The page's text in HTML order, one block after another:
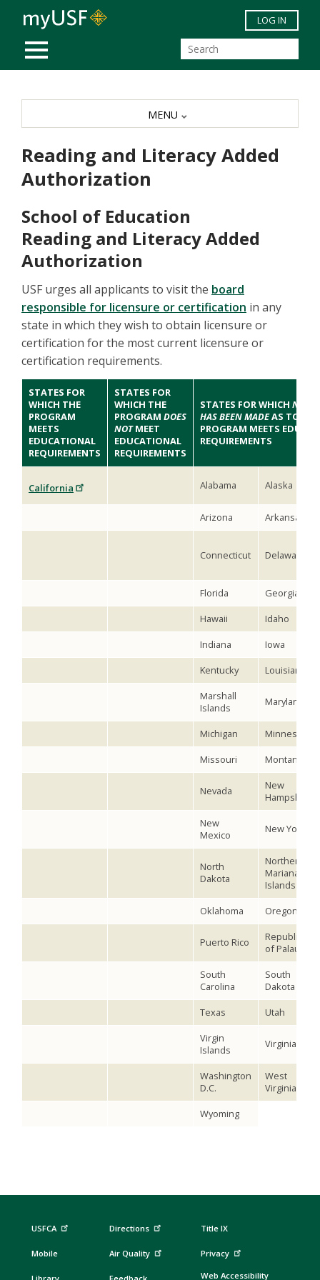
Skip to main content
MOBILE MENU
LOG IN
Reading and Literacy Added
Authorization
School of Education
Reading and Literacy Added
Authorization
USF urges all applicants to visit the board
responsible for licensure or certification in any
state in which they wish to obtain licensure or
certification for the most current licensure or
certification requirements.
STATES FOR
WHICH THE
PROGRAM
MEETS
EDUCATIONAL
REQUIREMENTS
STATES FOR
WHICH THE
PROGRAM DOES
NOTMEET
EDUCATIONAL
REQUIREMENTS
STATES FOR WHICH NO
HAS BEEN MADEAS TO
PROGRAM MEETS
REQUIREMENTS
California Alabama Alaska
Arizona Arkansas
Connecticut Delaware
Florida
Georgia
Hawaii
Idaho
Indiana
Iowa
Kentucky
Louisiana
Marshall
Islands
Maryland
Michigan
Minnesota
Missouri
Montana
Nevada
New
Hampshire
New
Mexico
New York
North
Dakota
Northern
Mariana
Islands
Oklahoma
Oregon
Puerto Rico
Republic
of Palau
South
Carolina
South
Dakota
Texas
Utah
Virgin
Islands
Virginia
Washington
D.C.
West
Virginia
Wyoming
MENU
USFCA
Mobile
Directions
Air Quality
Title IX
Privacy
Web Accessibility